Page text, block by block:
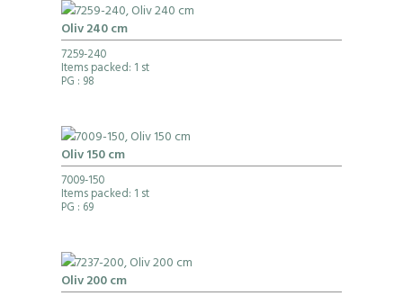
Oliv 240 cm
7259-240
Items packed: 1 st
PG : 98
Oliv 150 cm
7009-150
Items packed: 1 st
PG : 69
Oliv 200 cm